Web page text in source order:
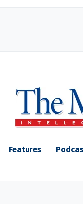
Features